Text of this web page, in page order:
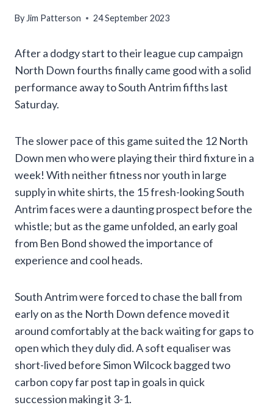
By Jim Patterson 24 September 2023
After a dodgy start to their league cup campaign
North Down fourths finally came good with a solid
performance away to South Antrim fifths last
Saturday.
The slower pace of this game suited the 12 North
Down men who were playing their third fixture in a
week! With neither fitness nor youth in large
supply in white shirts, the 15 fresh-looking South
Antrim faces were a daunting prospect before the
whistle; but as the game unfolded, an early goal
from Ben Bond showed the importance of
experience and cool heads.
South Antrim were forced to chase the ball from
early on as the North Down defence moved it
around comfortably at the back waiting for gaps to
open which they duly did. A soft equaliser was
short-lived before Simon Wilcock bagged two
carbon copy far post tap in goals in quick
succession making it 3-1.